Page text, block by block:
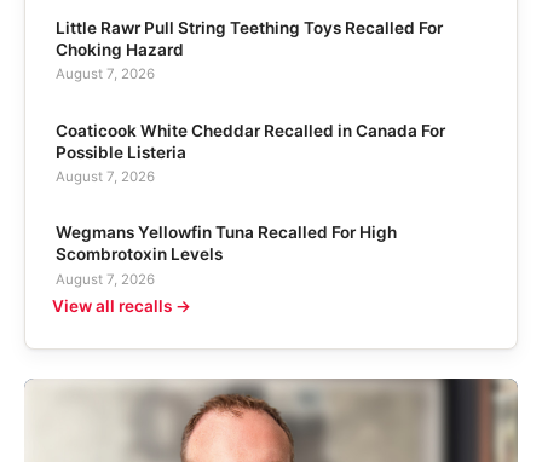
Little Rawr Pull String Teething Toys Recalled For
Choking Hazard
August 7, 2026
Coaticook White Cheddar Recalled in Canada For
Possible Listeria
August 7, 2026
Wegmans Yellowfin Tuna Recalled For High
Scombrotoxin Levels
August 7, 2026
View all recalls →